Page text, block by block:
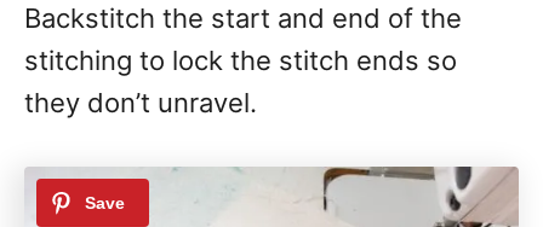
Backstitch the start and end of the
stitching to lock the stitch ends so
they don’t unravel.